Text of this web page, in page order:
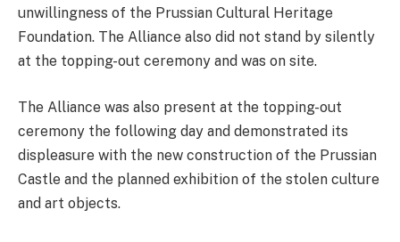
unwillingness of the Prussian Cultural Heritage
Foundation. The Alliance also did not stand by silently
at the topping-out ceremony and was on site.
The Alliance was also present at the topping-out
ceremony the following day and demonstrated its
displeasure with the new construction of the Prussian
Castle and the planned exhibition of the stolen culture
and art objects.